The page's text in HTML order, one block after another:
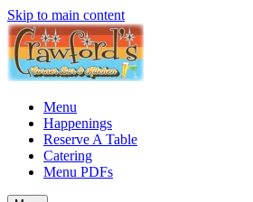
Skip to main content
Menu
Happenings
Reserve A Table
Catering
Menu PDFs